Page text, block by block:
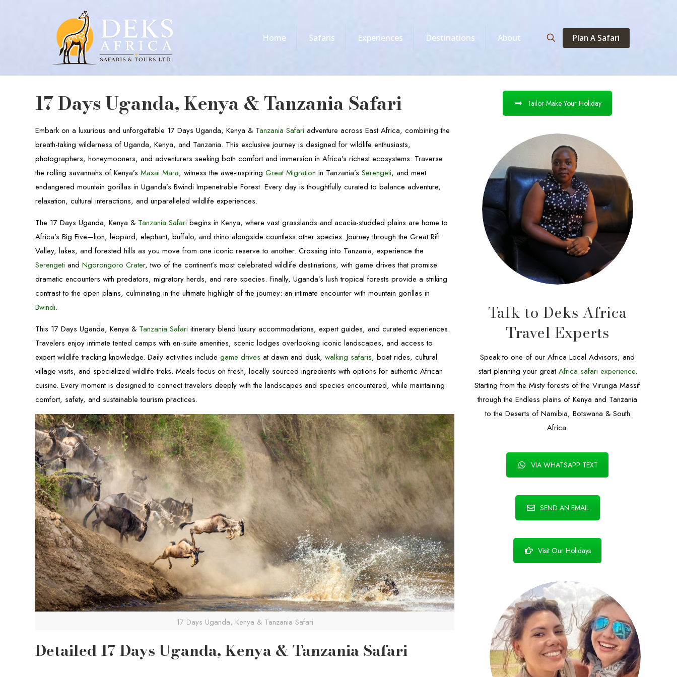
Home Safaris Experiences Destinations About Plan A Safari
17 Days Uganda, Kenya & Tanzania Safari
Embark on a luxurious and unforgettable 17 Days Uganda, Kenya & Tanzania Safari adventure across East Africa, combining the
breath-taking wilderness of Uganda, Kenya, and Tanzania. This exclusive journey is designed for wildlife enthusiasts,
photographers, honeymooners, and adventurers seeking both comfort and immersion in Africa’s richest ecosystems. Traverse
the rolling savannahs of Kenya’sMasai Mara, witness the awe-inspiringGreat Migration in Tanzania’sSerengeti, and meet
endangered mountain gorillas in Uganda’s Bwindi Impenetrable Forest. Every day is thoughtfully curated to balance adventure,
relaxation, cultural interactions, and unparalleled wildlife experiences.
The 17 Days Uganda, Kenya & Tanzania Safari begins in Kenya, where vast grasslands and acacia-studded plains are home to
Africa’s Big Five—lion, leopard, elephant, buffalo, and rhino alongside countless other species. Journey through the Great Rift
Valley, lakes, and forested hills as you move from one iconic reserve to another. Crossing into Tanzania, experience the
Serengeti andNgorongoro Crater, two of the continent’s most celebrated wildlife destinations, with game drives that promise
dramatic encounters with predators, migratory herds, and rare species. Finally, Uganda’s lush tropical forests provide a striking
contrast to the open plains, culminating in the ultimate highlight of the journey: an intimate encounter with mountain gorillas in
Bwindi.
This 17 Days Uganda, Kenya & Tanzania Safari itinerary blend luxury accommodations, expert guides, and curated experiences.
Travelers enjoy intimate tented camps with en-suite amenities, scenic lodges overlooking iconic landscapes, and access to
expert wildlife tracking knowledge. Daily activities includegame drives at dawn and dusk, walking safaris, boat rides, cultural
village visits, and specialized wildlife treks. Meals focus on fresh, locally sourced ingredients with options for authentic African
cuisine. Every moment is designed to connect travelers deeply with the landscapes and species encountered, while maintaining
comfort, safety, and sustainable tourism practices.
17 Days Uganda, Kenya & Tanzania Safari
Detailed 17 Days Uganda, Kenya & Tanzania Safari
Tailor-Make Your Holiday
Talk to Deks Africa
Travel Experts
Speak to one of our Africa Local Advisors, and
start planning your greatAfrica safari experience.
Starting from the Misty forests of the Virunga Massif
through the Endless plains of Kenya and Tanzania
to the Deserts of Namibia, Botswana & South
Africa.
VIA WHATSAPP TEXT
SEND AN EMAIL
Visit Our Holidays